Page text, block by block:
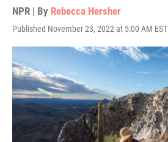
NPR | By Rebecca Hersher
Published November 23, 2022 at 5:00 AM EST